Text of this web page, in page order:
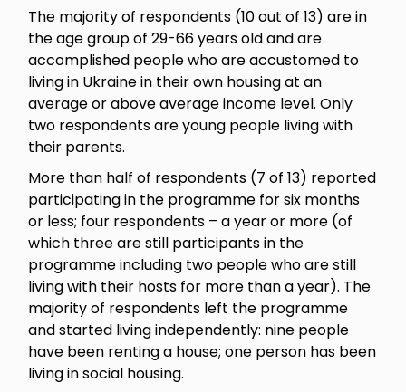
The majority of respondents (10 out of 13) are in
the age group of 29-66 years old and are
accomplished people who are accustomed to
living in Ukraine in their own housing at an
average or above average income level. Only
two respondents are young people living with
their parents.
More than half of respondents (7 of 13) reported
participating in the programme for six months
or less; four respondents – a year or more (of
which three are still participants in the
programme including two people who are still
living with their hosts for more than a year). The
majority of respondents left the programme
and started living independently: nine people
have been renting a house; one person has been
living in social housing.